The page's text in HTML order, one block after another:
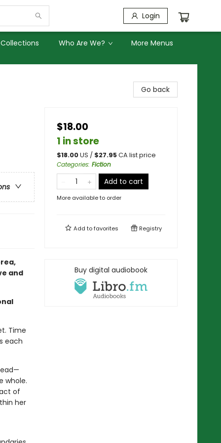
Login
Who Are We? More Menus
and
Time
each
whole.
of
her
Go back
$18.00
1 in store
$18.00US / $27.95CA list price
Categories: Fiction
Add to cart
More available to order
Add tofavorites Registry
Buy digital audiobook